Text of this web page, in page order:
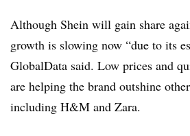
Although Shein will gain share
growth is slowing now “due to its
GlobalData said. Low prices and
are helping the brand outshine
including H&M and Zara.